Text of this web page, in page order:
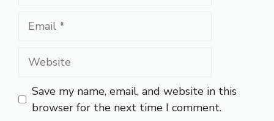
Email
Website
Save my name, email, and website in this
browser for the next time I comment.